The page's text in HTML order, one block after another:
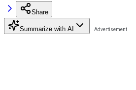
Share
Summarize with AI